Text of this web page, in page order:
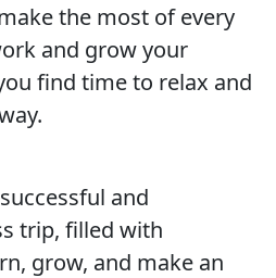
the most of every
and grow your
find time to relax and
and
trip, filled with
grow, and make an